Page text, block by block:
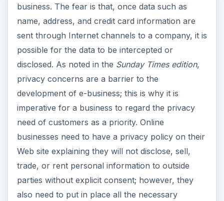
business. The fear is that, once data such as
name, address, and credit card information are
sent through Internet channels to a company, it is
possible for the data to be intercepted or
disclosed. As noted in the Sunday Times edition,
privacy concerns are a barrier to the
development of e-business; this is why it is
imperative for a business to regard the privacy
need of customers as a priority. Online
businesses need to have a privacy policy on their
Web site explaining they will not disclose, sell,
trade, or rent personal information to outside
parties without explicit consent; however, they
also need to put in place all the necessary